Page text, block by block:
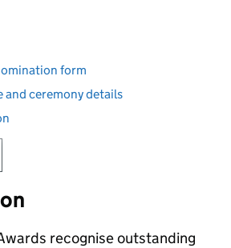
form
and ceremony details
recognise outstanding